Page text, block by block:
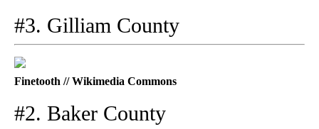
#3. Gilliam County
Finetooth // Wikimedia Commons
#2. Baker County